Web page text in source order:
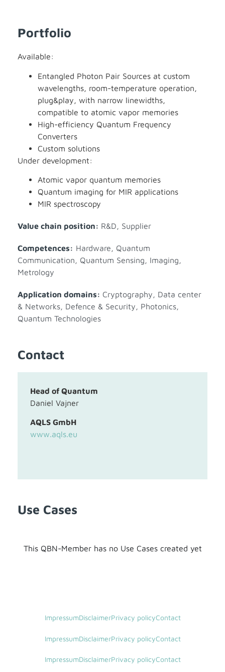
Portfolio
Available:
Entangled Photon Pair Sources at custom
wavelengths, room-temperature operation,
plug&play, with narrow linewidths,
compatible to atomic vapor memories
High-efficiency Quantum Frequency
Converters
Custom solutions
Under development:
Atomic vapor quantum memories
Quantum imaging for MIR applications
MIR spectroscopy
Value chain position: R&D, Supplier
Competences: Hardware, Quantum
Communication, Quantum Sensing, Imaging,
Metrology
Application domains: Cryptography, Data center
& Networks, Defence & Security, Photonics,
Quantum Technologies
Contact
Head of Quantum
Daniel Vajner
AQLS GmbH
www.aqls.eu
Use Cases
This QBN-Member has no Use Cases created yet
ImpressumDisclaimerPrivacy policyContact
ImpressumDisclaimerPrivacy policyContact
ImpressumDisclaimerPrivacy policyContact